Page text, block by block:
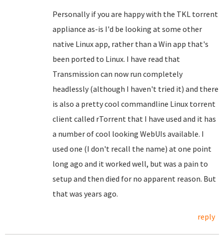
Personally if you are happy with the TKL torrent
appliance as-is I'd be looking at some other
native Linux app, rather than a Win app that's
been ported to Linux. I have read that
Transmission can now run completely
headlessly (although I haven't tried it) and there
is also a pretty cool commandline Linux torrent
client called rTorrent that I have used and it has
a number of cool looking WebUIs available. I
used one (I don't recall the name) at one point
long ago and it worked well, but was a pain to
setup and then died for no apparent reason. But
that was years ago.
reply